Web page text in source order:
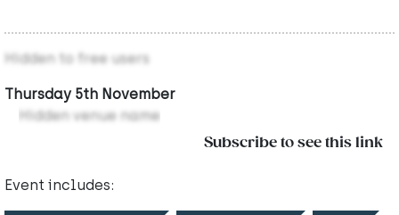
Hidden to free users
Thursday 5th November
Hidden venue name
Subscribe to see this link
Event includes: